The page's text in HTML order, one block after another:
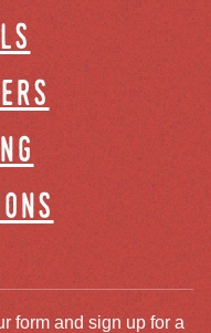
form and sign up for a